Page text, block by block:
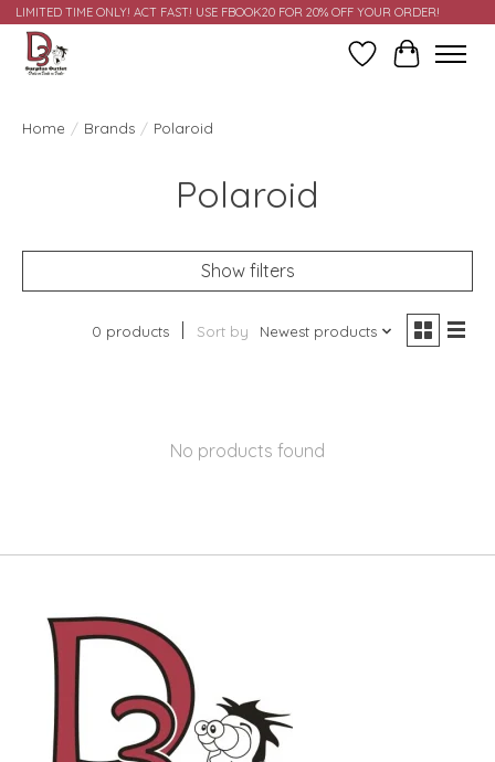
LIMITED TIME ONLY! ACT FAST! USE FBOOK20 FOR 20% OFF YOUR ORDER!
Wish ListCart
Home / Brands / Polaroid
Polaroid
Show filters
0 products Sort by Newest products
No products found